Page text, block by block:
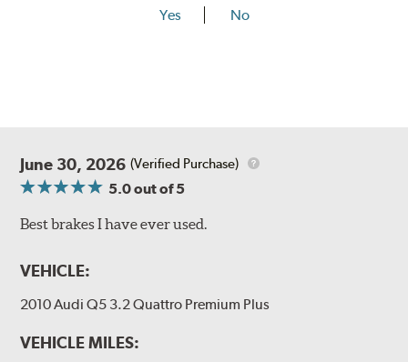
Yes No
June 30, 2026 (Verified Purchase)
5.0out of 5
Best brakes I have ever used.
VEHICLE:
2010 Audi Q5 3.2 Quattro Premium Plus
VEHICLE MILES: